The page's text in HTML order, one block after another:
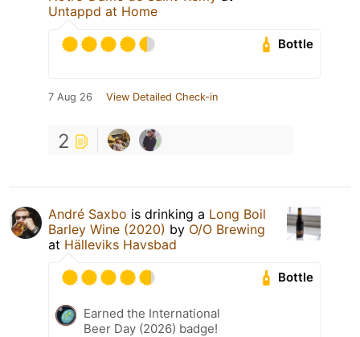
Untappd at Home
Bottle
7 Aug 26 View Detailed Check-in
2
André Saxbo is drinking a Long Boil
Barley Wine (2020) by O/O Brewing
at Hälleviks Havsbad
Bottle
Earned the International
Beer Day (2026) badge!